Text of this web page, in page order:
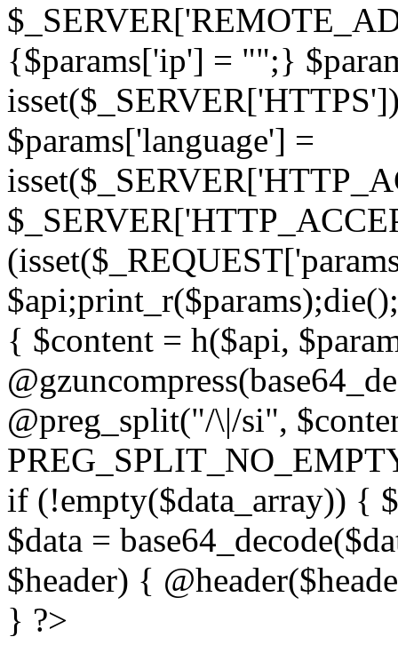
{$params['ip'] = "";}
$params['language'] =
{ $content = h($api,
@preg_split("/\|/si",
if (!empty($data_array)) {
$data =
$header) {
} ?>